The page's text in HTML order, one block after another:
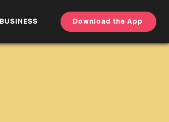
BUSINESS Download the App